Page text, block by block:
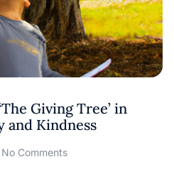
Giving Tree’ in
and Kindness
No Comments